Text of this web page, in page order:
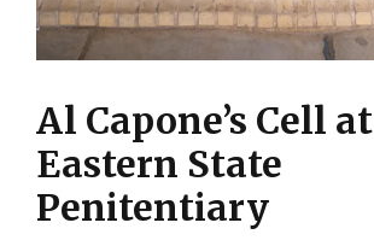
Al Capone’s Cell at
Eastern State
Penitentiary